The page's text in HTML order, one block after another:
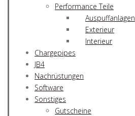
Performance Teile
Auspuffanlagen
Exterieur
Interieur
Chargepipes
JB4
Nachrüstungen
Software
Sonstiges
Gutscheine